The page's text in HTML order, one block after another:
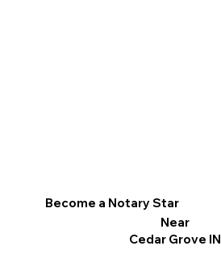
Become a Notary Star
Near
Cedar Grove IN